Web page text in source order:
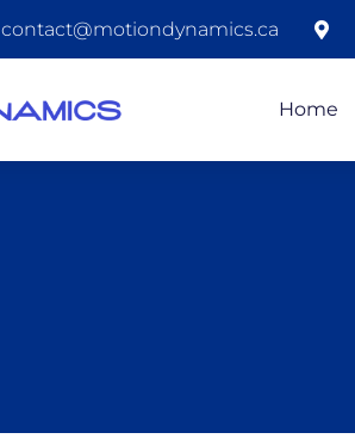
contact@motiondynamics.ca
Home